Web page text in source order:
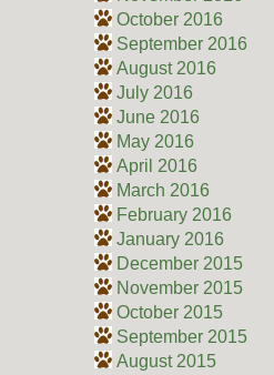
October 2016
September 2016
August 2016
July 2016
June 2016
May 2016
April 2016
March 2016
February 2016
January 2016
December 2015
November 2015
October 2015
September 2015
August 2015